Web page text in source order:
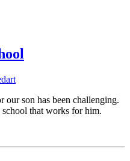
our son has been challenging.
that works for him.